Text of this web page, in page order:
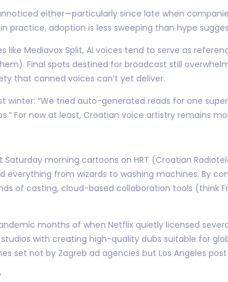
either—particularly since late when
practice, adoption is less sweeping than hype
like Mediavox Split, AI voices tend to serve as
Final spots destined for broadcast still
that canned voices can’t yet deliver.
winter: “We tried auto-generated reads for one
For now at least, Croatian voice artistry remains
morning cartoons on HRT (Croatian
from wizards to washing machines. By
of casting, cloud-based collaboration tools (think
months of when Netflix quietly licensed
with creating high-quality dubs suitable for
set not by Zagreb ad agencies but Los Angeles